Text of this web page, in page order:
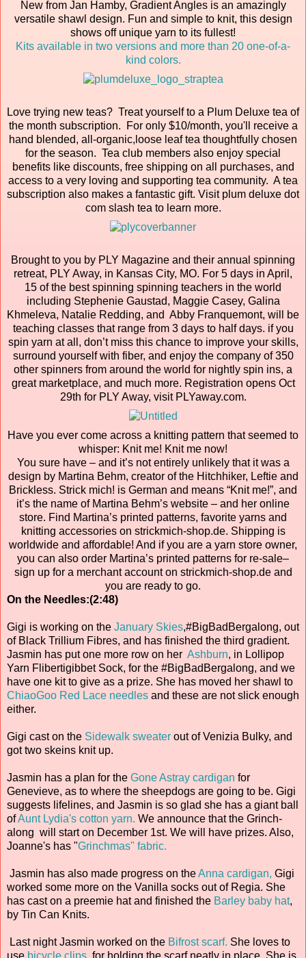
New from Jan Hamby, Gradient Angles is an amazingly
versatile shawl design. Fun and simple to knit, this design
shows off unique yarn to its fullest!
Kits available in two versions and more than 20 one-of-a-
kind colors.
Love trying new teas? Treat yourself to a Plum Deluxe tea of
the month subscription. For only $10/month, you'll receive a
hand blended, all-organic,loose leaf tea thoughtfully chosen
for the season. Tea club members also enjoy special
benefits like discounts, free shipping on all purchases, and
access to a very loving and supporting tea community. A tea
subscription also makes a fantastic gift. Visit plum deluxe dot
com slash tea to learn more.
Brought to you by PLY Magazine and their annual spinning
retreat, PLY Away, in Kansas City, MO. For 5 days in April,
15 of the best spinning spinning teachers in the world
including Stephenie Gaustad, Maggie Casey, Galina
Khmeleva, Natalie Redding, and Abby Franquemont, will be
teaching classes that range from 3 days to half days. if you
spin yarn at all, don’t miss this chance to improve your skills,
surround yourself with fiber, and enjoy the company of 350
other spinners from around the world for nightly spin ins, a
great marketplace, and much more. Registration opens Oct
29th for PLY Away, visit PLYaway.com.
Have you ever come across a knitting pattern that seemed to
whisper: Knit me! Knit me now!
You sure have – and it’s not entirely unlikely that it was a
design by Martina Behm, creator of the Hitchhiker, Leftie and
Brickless. Strick mich! is German and means “Knit me!”, and
it’s the name of Martina Behm’s website – and her online
store. Find Martina’s printed patterns, favorite yarns and
knitting accessories on strickmich-shop.de. Shipping is
worldwide and affordable! And if you are a yarn store owner,
you can also order Martina’s printed patterns for re-sale–
sign up for a merchant account on strickmich-shop.de and
you are ready to go.
On the Needles:(2:48)
Gigi is working on the January Skies,#BigBadBergalong, out
of Black Trillium Fibres, and has finished the third gradient.
Jasmin has put one more row on her Ashburn, in Lollipop
Yarn Flibertigibbet Sock, for the #BigBadBergalong, and we
have one kit to give as a prize. She has moved her shawl to
ChiaoGoo Red Lace needles and these are not slick enough
either.
Gigi cast on the Sidewalk sweater out of Venizia Bulky, and
got two skeins knit up.
Jasmin has a plan for the Gone Astray cardigan for
Genevieve, as to where the sheepdogs are going to be. Gigi
suggests lifelines, and Jasmin is so glad she has a giant ball
ofAunt Lydia's cotton yarn. We announce that the Grinch-
along will start on December 1st. We will have prizes. Also,
Joanne's has "Grinchmas" fabric.
Jasmin has also made progress on theAnna cardigan, Gigi
worked some more on the Vanilla socks out of Regia. She
has cast on a preemie hat and finished the Barley baby hat,
by Tin Can Knits.
Last night Jasmin worked on the Bifrost scarf. She loves to
use bicycle clips for holding the scarf neatly in place. She is